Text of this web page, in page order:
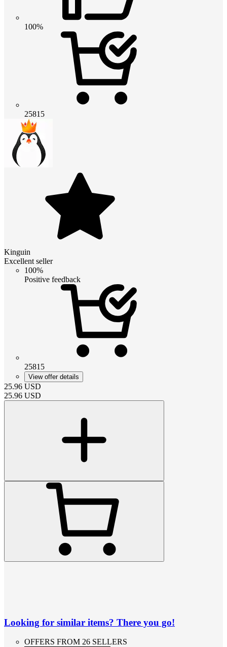
100%
25815
Kinguin
Excellent seller
100%
Positive feedback
25815
View offer details
25.96 USD
25.96 USD
Looking for similar items? There you go!
OFFERS FROM 26 SELLERS